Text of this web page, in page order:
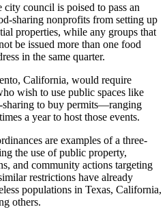
council is poised to pass an
sharing nonprofits from setting up
properties, while any groups that
be issued more than one food
in the same quarter.
California, would require
wish to use public spaces like
sharing to buy permits—ranging
a year to host those events.
are examples of a three-
the use of public property,
and community actions targeting
restrictions have already
populations in Texas, California,
others.